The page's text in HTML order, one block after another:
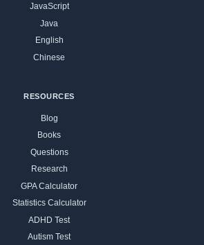
JavaScript
Java
English
Chinese
RESOURCES
Blog
Books
Questions
Research
GPA Calculator
Statistics Calculator
ADHD Test
Autism Test